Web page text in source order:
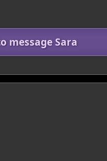
message Sara